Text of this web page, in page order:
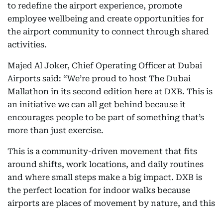
to redefine the airport experience, promote
employee wellbeing and create opportunities for
the airport community to connect through shared
activities.
Majed Al Joker, Chief Operating Officer at Dubai
Airports said: “We’re proud to host The Dubai
Mallathon in its second edition here at DXB. This is
an initiative we can all get behind because it
encourages people to be part of something that’s
more than just exercise.
This is a community-driven movement that fits
around shifts, work locations, and daily routines
and where small steps make a big impact. DXB is
the perfect location for indoor walks because
airports are places of movement by nature, and this